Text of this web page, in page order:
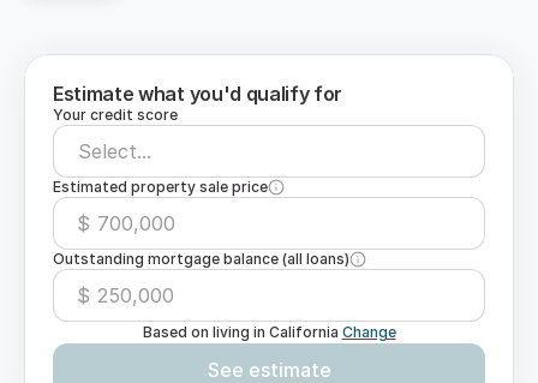
Estimate what you'd qualify for
Your credit score
Select...
Estimated property sale price
$
Outstanding mortgage balance (all loans)
$
Based on living in California Change
See estimate